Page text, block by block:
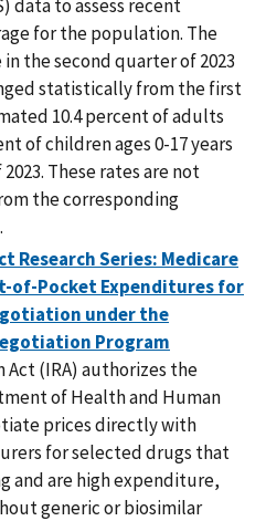
data to assess recent
for the population. The
the second quarter of 2023
statistically from the first
10.4 percent of adults
of children ages 0-17 years
These rates are not
the corresponding
Research Series: Medicare
of-Pocket Expenditures for
under the
Program
(IRA) authorizes the
of Health and Human
prices directly with
for selected drugs that
and are high expenditure,
generic or biosimilar